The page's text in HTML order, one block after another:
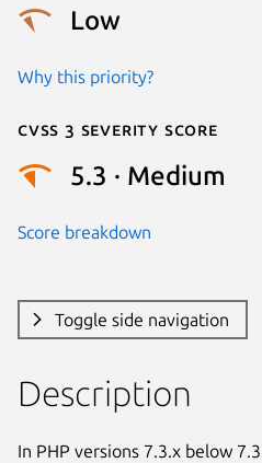
Low
Why this priority?
Cvss 3 Severity Score
5.3 · Medium
Score breakdown
Toggle side navigation
Description
In PHP versions 7.3.x below